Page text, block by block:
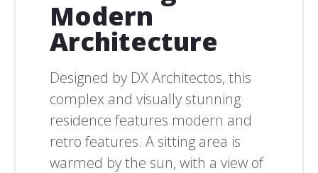
Modern
Architecture
Designed by DX Architectos, this
complex and visually stunning
residence features modern and
retro features. A sitting area is
warmed by the sun, with a view of